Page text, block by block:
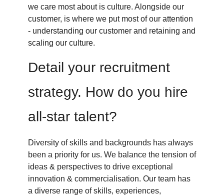
we care most about is culture. Alongside our
customer, is where we put most of our attention
- understanding our customer and retaining and
scaling our culture.
Detail your recruitment
strategy. How do you hire
all-star talent?
Diversity of skills and backgrounds has always
been a priority for us. We balance the tension of
ideas & perspectives to drive exceptional
innovation & commercialisation. Our team has
a diverse range of skills, experiences,